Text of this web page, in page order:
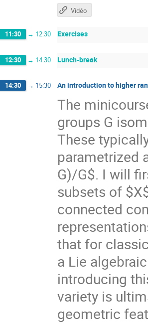
Vidéo
11:30 → 12:30 Exercises
12:30 → 14:30 Lunch-break
14:30 → 15:30 An introduction to higher
The
groups G
These
parametrized
G)/G$. I will
subsets of
connected
that for
a Lie
introducing
variety is
geometric